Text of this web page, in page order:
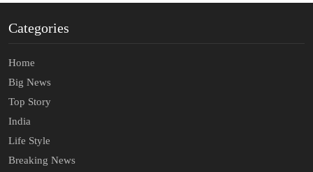
Categories
Home
Big News
Top Story
India
Life Style
Breaking News